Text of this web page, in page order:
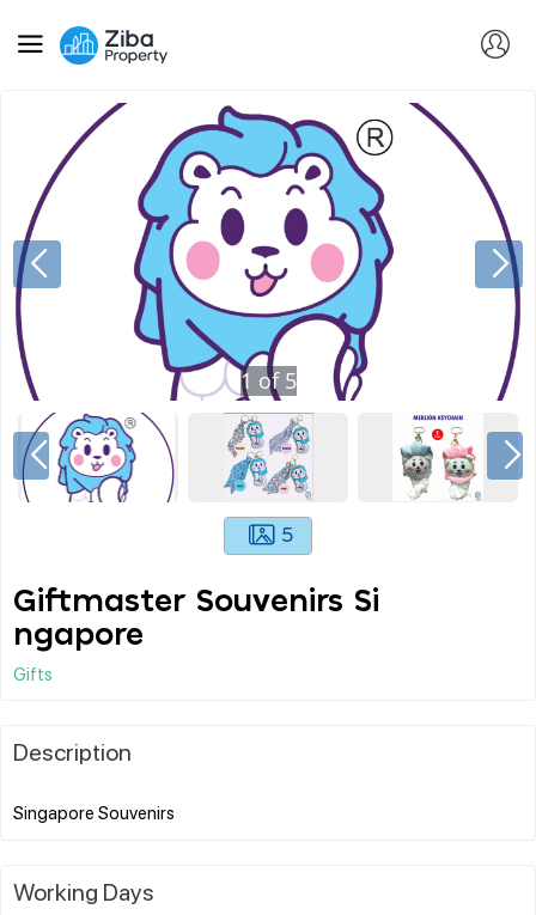
1 of 5
5
Giftmaster Souvenirs Si
ngapore
Gifts
Description
Working Days